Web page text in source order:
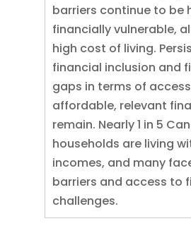
barriers continue to be
financially vulnerable,
high cost of living.
financial inclusion and
gaps in terms of
affordable, relevant
remain. Nearly 1 in 5
households are living
incomes, and many
barriers and access to
challenges.